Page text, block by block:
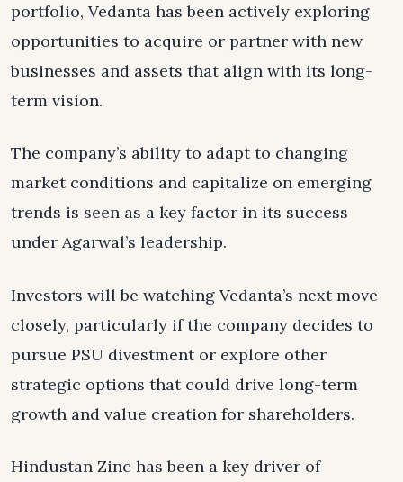
portfolio, Vedanta has been actively exploring
opportunities to acquire or partner with new
businesses and assets that align with its long-
term vision.
The company’s ability to adapt to changing
market conditions and capitalize on emerging
trends is seen as a key factor in its success
under Agarwal’s leadership.
Investors will be watching Vedanta’s next move
closely, particularly if the company decides to
pursue PSU divestment or explore other
strategic options that could drive long-term
growth and value creation for shareholders.
Hindustan Zinc has been a key driver of